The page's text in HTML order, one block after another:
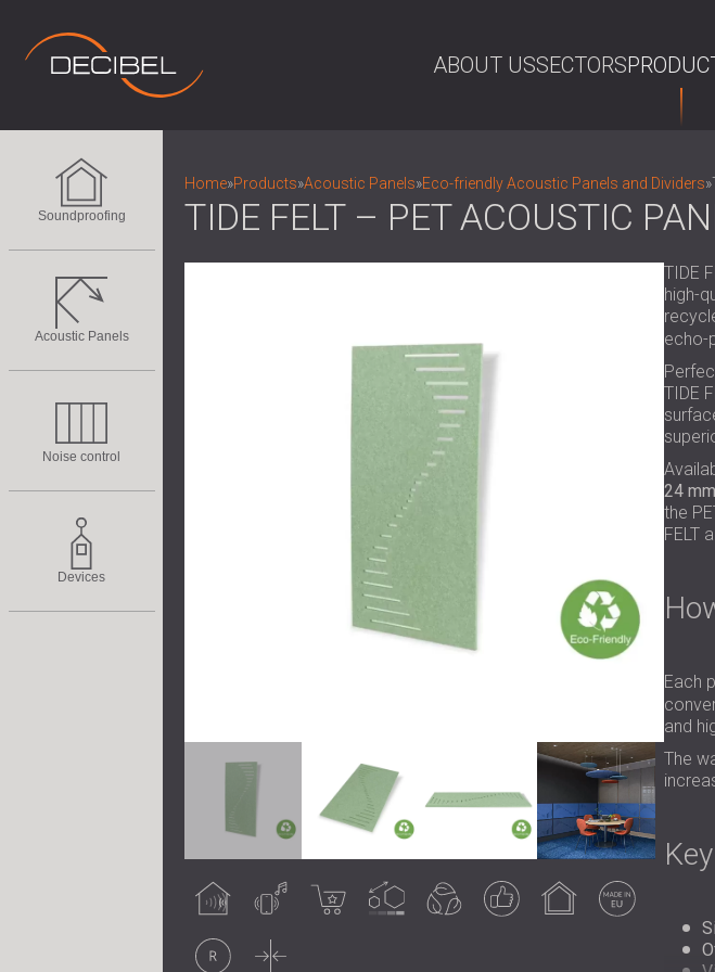
ABOUT USSECTORS
Soundproofing
Acoustic Panels
Noise control
Devices
Home»Products»Acoustic Panels»Eco-friendly Acoustic Panels and Dividers»
TIDE FELT – PET ACOUSTIC
treatment
result
TIDE
high-
echo-
TIDE
24 mm
the
FELT
Each
and
The